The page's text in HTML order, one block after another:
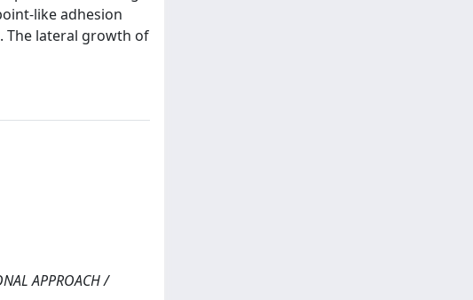
like adhesion
The lateral growth of
APPROACH /